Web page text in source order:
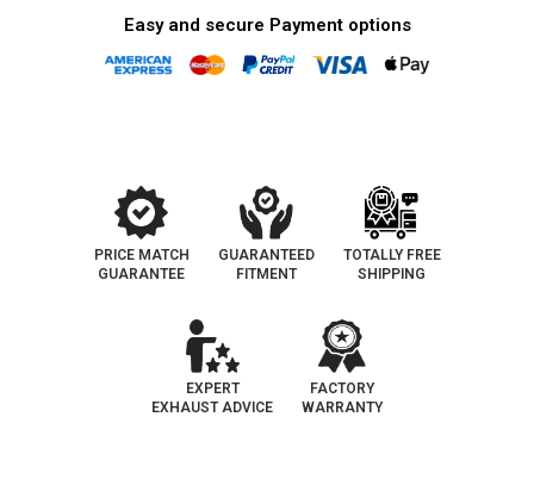
Exhaust
(
Fits
bag
suspension
Exhaust
System
(
Fits
suspension
Easy and secure Payment options
PRICE MATCH
GUARANTEE
GUARANTEED
FITMENT
TOTALLY FREE
SHIPPING
EXPERT
EXHAUST ADVICE
FACTORY
WARRANTY